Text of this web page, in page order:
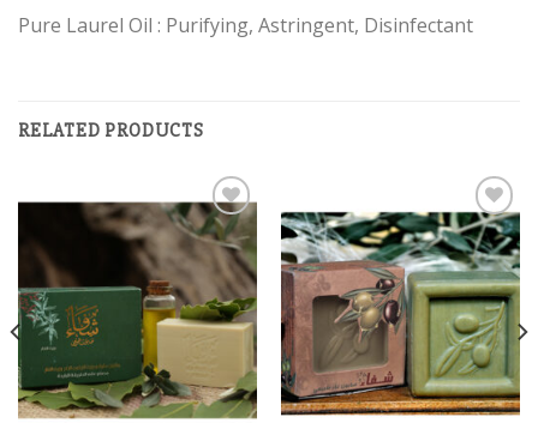
Pure Laurel Oil : Purifying, Astringent, Disinfectant
RELATED PRODUCTS
Add to
wishlist
Add to
wishlist